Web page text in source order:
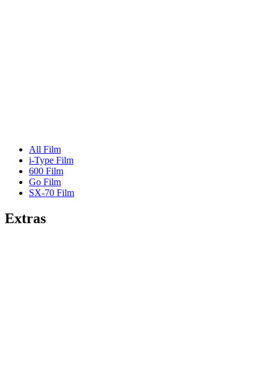
All Film
i-Type Film
600 Film
Go Film
SX-70 Film
Extras